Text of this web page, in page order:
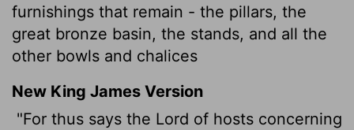
furnishings that remain - the pillars, the
great bronze basin, the stands, and all the
other bowls and chalices
New King James Version
"For thus says the Lord of hosts concerning